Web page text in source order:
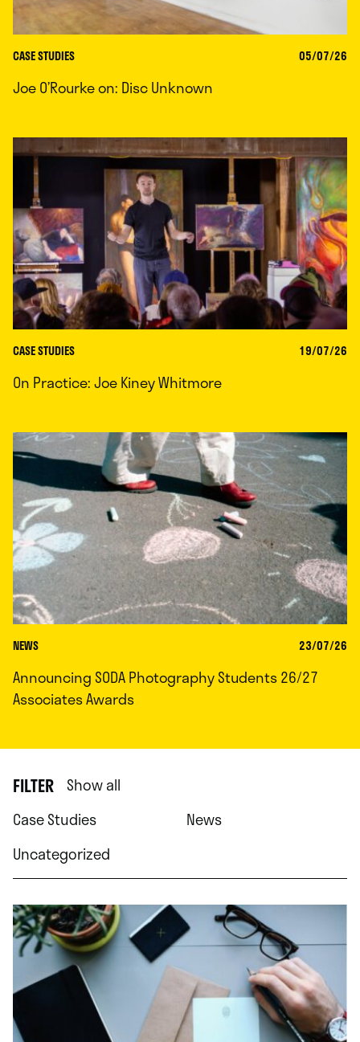
CASE STUDIES 05/07/26
Joe O’Rourke on: Disc Unknown
CASE STUDIES 19/07/26
On Practice: Joe Kiney Whitmore
NEWS 23/07/26
Announcing SODA Photography Students 26/27
Associates Awards
FILTER Show all
Case Studies
News
Uncategorized